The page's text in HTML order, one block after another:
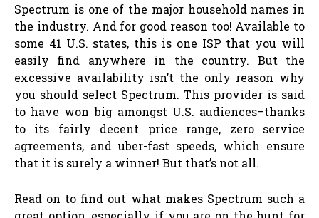
Spectrum is one of the major household names in
the industry. And for good reason too! Available to
some 41 U.S. states, this is one ISP that you will
easily find anywhere in the country. But the
excessive availability isn’t the only reason why
you should select Spectrum. This provider is said
to have won big amongst U.S. audiences–thanks
to its fairly decent price range, zero service
agreements, and uber-fast speeds, which ensure
that it is surely a winner! But that’s not all.
Read on to find out what makes Spectrum such a